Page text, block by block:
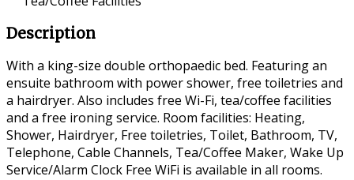
Description
With a king-size double orthopaedic bed. Featuring an
ensuite bathroom with power shower, free toiletries and
a hairdryer. Also includes free Wi-Fi, tea/coffee facilities
and a free ironing service. Room facilities: Heating,
Shower, Hairdryer, Free toiletries, Toilet, Bathroom, TV,
Telephone, Cable Channels, Tea/Coffee Maker, Wake Up
Service/Alarm Clock Free WiFi is available in all rooms.